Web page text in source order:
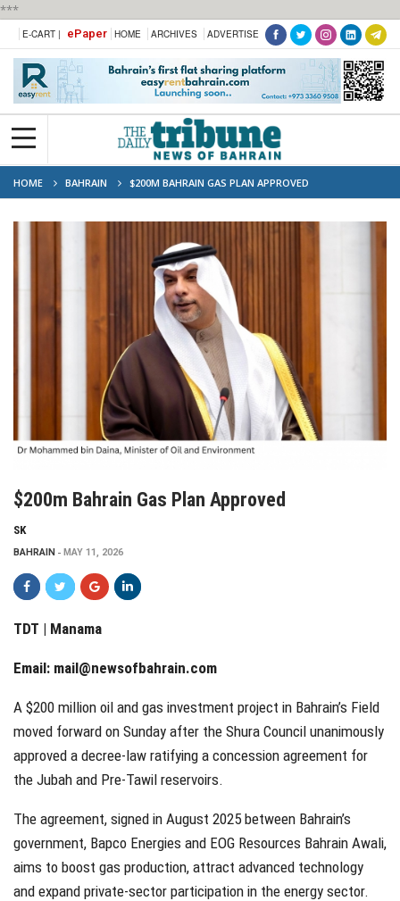
***
E-CART | ePaper HOME ARCHIVES ADVERTISE
HOME BAHRAIN $200M BAHRAIN GAS PLAN APPROVED
$200m Bahrain Gas Plan Approved
SK
BAHRAIN MAY 11, 2026
TDT | Manama
Email: mail@newsofbahrain.com
A $200 million oil and gas investment project in Bahrain’s Field
moved forward on Sunday after the Shura Council unanimously
approved a decree-law ratifying a concession agreement for
the Jubah and Pre-Tawil reservoirs.
The agreement, signed in August 2025 between Bahrain’s
government, Bapco Energies and EOG Resources Bahrain Awali,
aims to boost gas production, attract advanced technology
and expand private-sector participation in the energy sector.